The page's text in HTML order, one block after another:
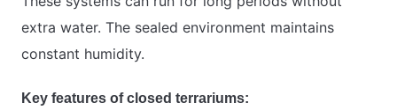
extra water. The sealed environment maintains
constant humidity.
Key features of closed terrariums: